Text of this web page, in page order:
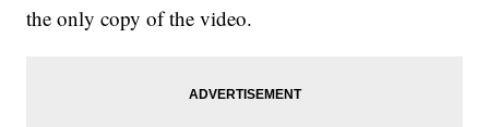
the only copy of the video.